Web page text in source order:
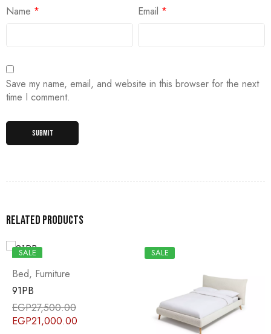
Name * Email *
Save my name, email, and website in this browser for the next
time I comment.
Related products